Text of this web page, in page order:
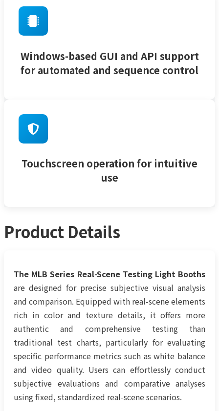
Windows-based GUI and API support
for automated and sequence control
Touchscreen operation for intuitive
use
Product Details
The MLB Series Real-Scene Testing Light Booths
are designed for precise subjective visual analysis
and comparison. Equipped with real-scene elements
rich in color and texture details, it offers more
authentic and comprehensive testing than
traditional test charts, particularly for evaluating
specific performance metrics such as white balance
and video quality. Users can effortlessly conduct
subjective evaluations and comparative analyses
using fixed, standardized real-scene scenarios.